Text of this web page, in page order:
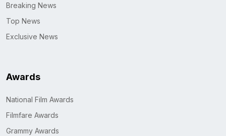
Breaking News
Top News
Exclusive News
Awards
National Film Awards
Filmfare Awards
Grammy Awards